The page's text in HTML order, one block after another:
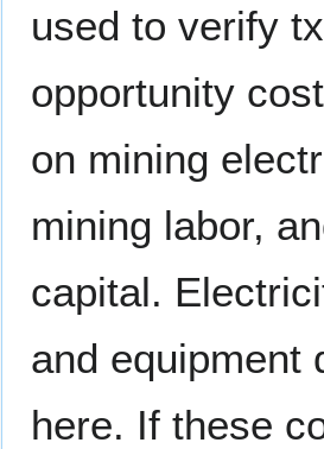
used to verify
opportunity
on mining
mining labor,
capital.
and equipment
here. If these